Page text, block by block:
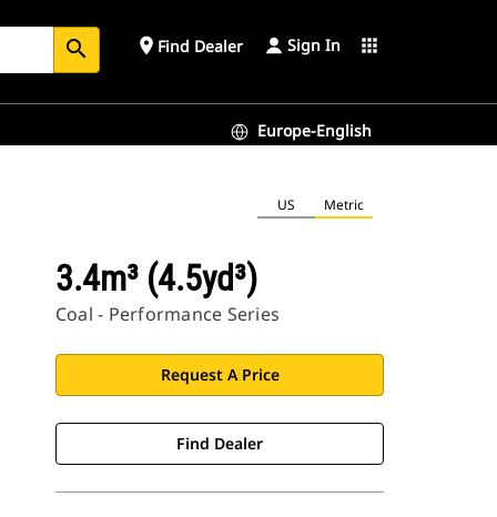
search place Find Dealer Sign In apps
Europe-English
US Metric
3.4m³ (4.5yd³)
Coal - Performance Series
Request A Price
Find Dealer